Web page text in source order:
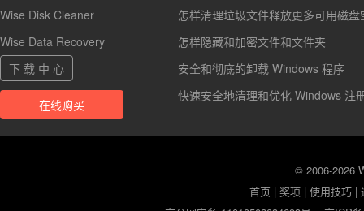
Wise Disk Cleaner
Wise Data Recovery
下 载 中 心
在线购买
怎样清理垃圾文件释放更多可用磁盘
怎样隐藏和加密文件和文件夹
安全和彻底的卸载 Windows 程序
快速安全地清理和优化 Windows 注
© 2006-2026
首页 |奖项 |使用技巧 |